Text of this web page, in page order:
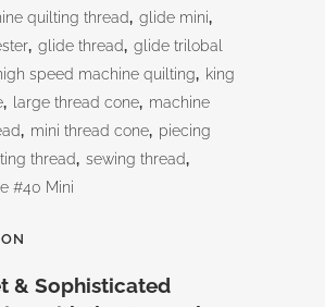
quilting thread, glide mini,
, glide thread, glide trilobal
speed machine quilting, king
, large thread cone, machine
, mini thread cone, piecing
thread, sewing thread,
#40 Mini
& Sophisticated